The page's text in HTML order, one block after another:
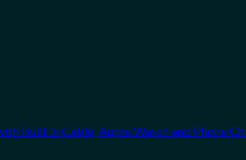
Built in Cable, Apple Watch and Phone